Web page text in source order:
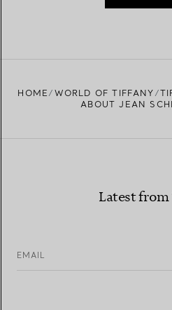
HOME WORLD OF TIFFANY
ABOUT JEAN
Latest
EMAIL